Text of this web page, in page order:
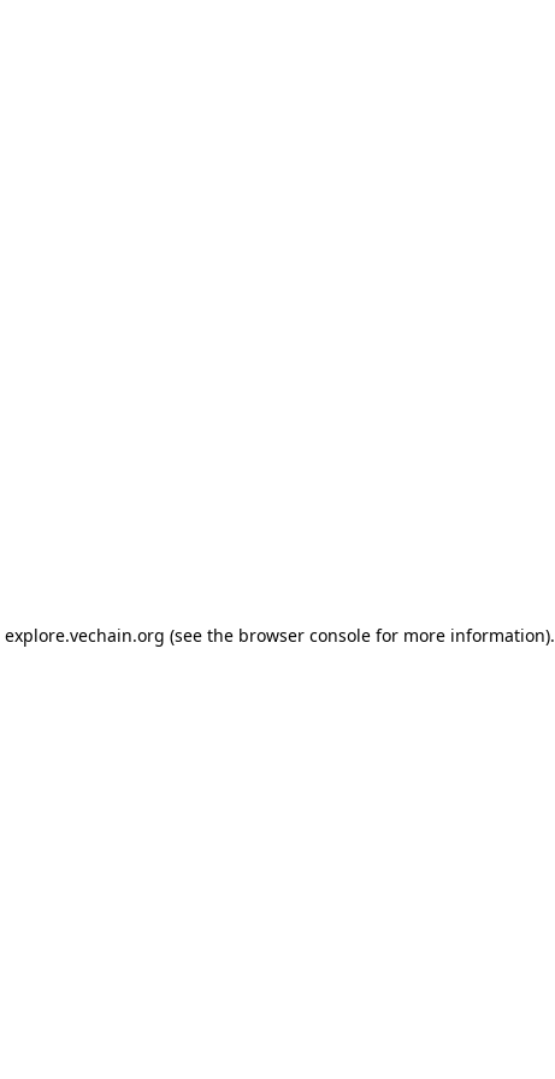
explore.vechain.org (see the browser consolefor more information).